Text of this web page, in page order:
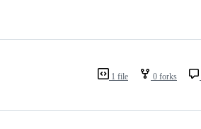
1 file 0 forks